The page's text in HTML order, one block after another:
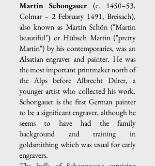
Martin Schongauer (c. 1450–53,
Colmar – 2 February 1491, Breisach),
also known as Martin Schön ("Martin
beautiful") or Hübsch Martin ("pretty
Martin") by his contemporaries, was an
Alsatian engraver and painter. He was
the most important printmaker north of
the Alps before Albrecht Dürer, a
younger artist who collected his work.
Schongauer is the first German painter
to be a significant engraver, although he
seems to have had the family
background and training in
goldsmithing which was usual for early
engravers.